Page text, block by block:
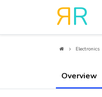
RR
Electronics
Overview